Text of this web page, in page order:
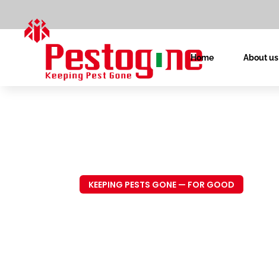
Home About us
KEEPING PESTS GONE — FOR GOOD